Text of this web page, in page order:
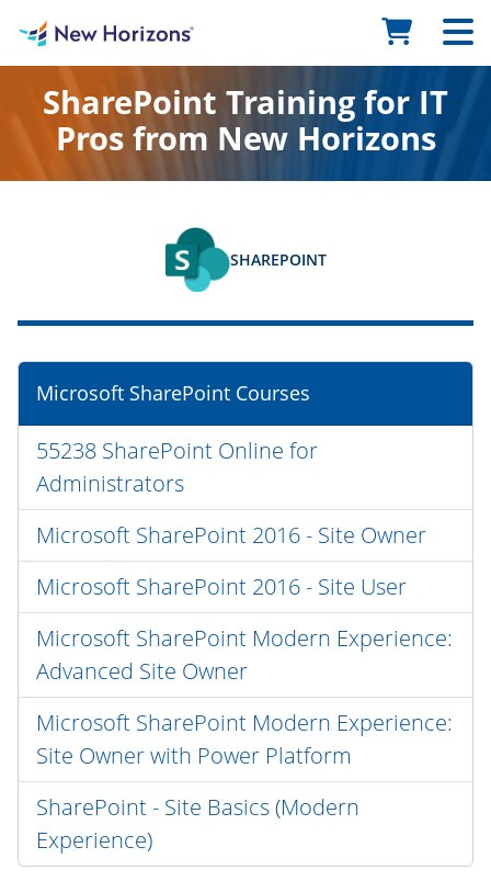
SharePoint Training for IT
Pros from New Horizons
SHAREPOINT
Microsoft SharePoint Courses
55238 SharePoint Online for
Administrators
Microsoft SharePoint 2016 - Site Owner
Microsoft SharePoint 2016 - Site User
Microsoft SharePoint Modern Experience:
Advanced Site Owner
Microsoft SharePoint Modern Experience:
Site Owner with Power Platform
SharePoint - Site Basics (Modern
Experience)